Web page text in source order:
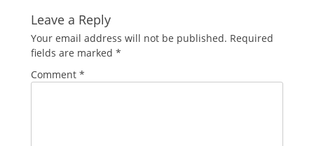
Leave a Reply
Your email address will not be published. Required
fields are marked *
Comment *